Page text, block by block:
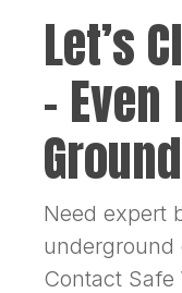
Let’s
–
Ground
Need expert
underground
Contact